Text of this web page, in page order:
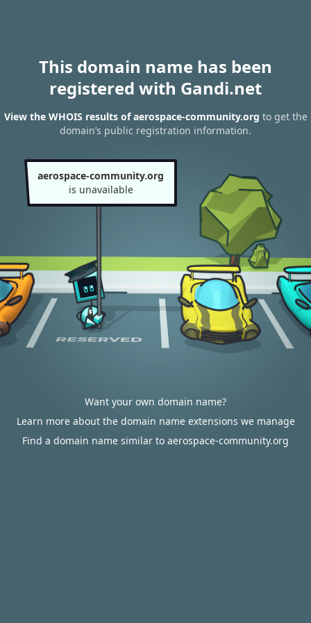
This domain name has been
registered with Gandi.net
View the WHOIS results of aerospace-community.org to get the
domain’s public registration information.
aerospace-community.org
is unavailable
Want your own domain name?
Learn more about the domain name extensions we manage
Find a domain name similar to aerospace-community.org